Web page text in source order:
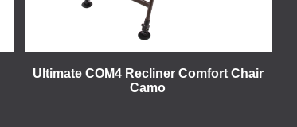
Ultimate COM4 Recliner Comfort Chair
Camo